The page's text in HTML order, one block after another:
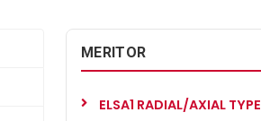
MERITOR
ELSA1 RADIAL/AXIAL TYPE